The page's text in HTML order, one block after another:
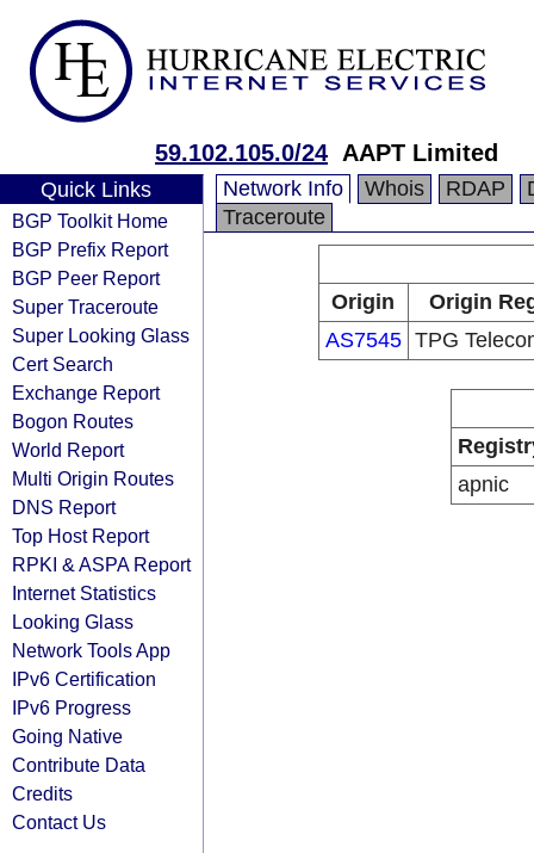
59.102.105.0/24 AAPT Limited
Quick Links
BGP Toolkit Home
BGP Prefix Report
BGP Peer Report
Super Traceroute
Super Looking Glass
Cert Search
Exchange Report
Bogon Routes
World Report
Multi Origin Routes
DNS Report
Top Host Report
RPKI & ASPA Report
Internet Statistics
Looking Glass
Network Tools App
IPv6 Certification
IPv6 Progress
Going Native
Contribute Data
Credits
Contact Us
Network Info Whois RDAP
Traceroute
Origin
Origin
AS7545 TPG
apnic